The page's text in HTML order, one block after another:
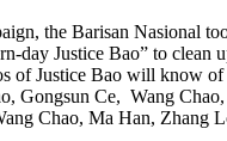
the Barisan Nasional
day Justice Bao” to clean
of Justice Bao will know
Gongsun Ce, Wang
Chao, Ma Han, Zhang